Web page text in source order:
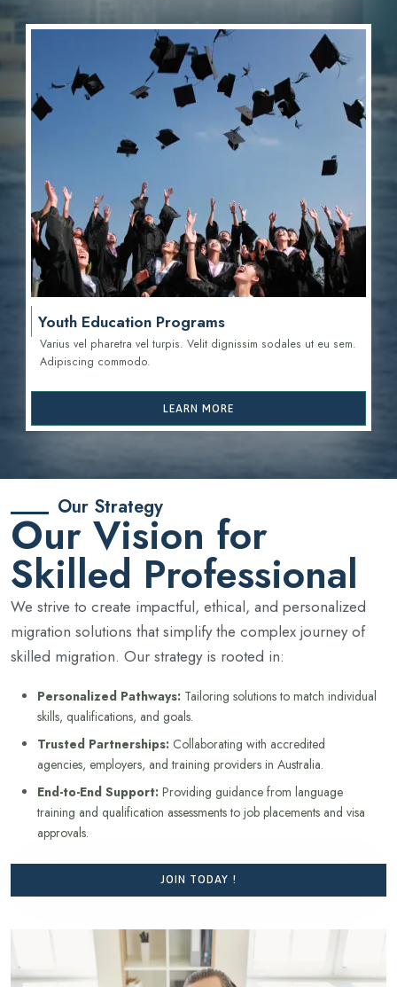
Youth Education Programs
Varius vel pharetra vel turpis. Velit dignissim sodales ut eu sem.
Adipiscing commodo.
LEARN MORE
Our Strategy
Our Vision for
Skilled Professional
We strive to create impactful, ethical, and personalized
migration solutions that simplify the complex journey of
skilled migration. Our strategy is rooted in:
Personalized Pathways: Tailoring solutions to match individual
skills, qualifications, and goals.
Trusted Partnerships: Collaborating with accredited
agencies, employers, and training providers in Australia.
End-to-End Support: Providing guidance from language
training and qualification assessments to job placements and visa
approvals.
JOIN TODAY !